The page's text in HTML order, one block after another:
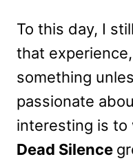
To this day, I
that
something
passionate
interesting is
Dead Silence